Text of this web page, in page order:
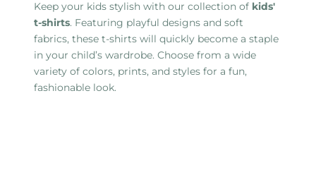
Keep your kids stylish with our collection of kids'
t-shirts. Featuring playful designs and soft
fabrics, these t-shirts will quickly become a staple
in your child’s wardrobe. Choose from a wide
variety of colors, prints, and styles for a fun,
fashionable look.